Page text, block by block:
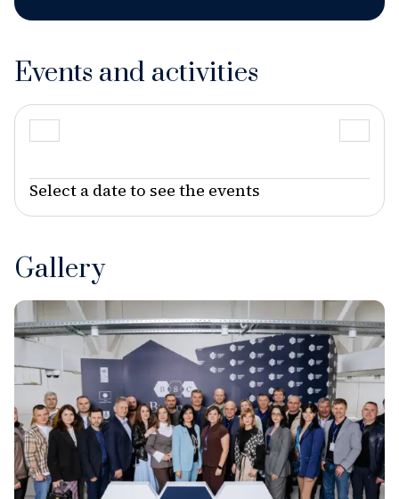
Events and activities
Select a date to see the events
Gallery